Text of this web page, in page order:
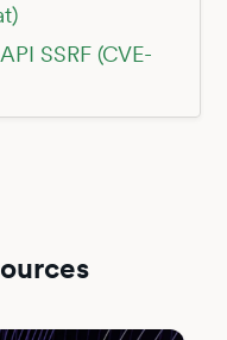
SSRF (CVE-